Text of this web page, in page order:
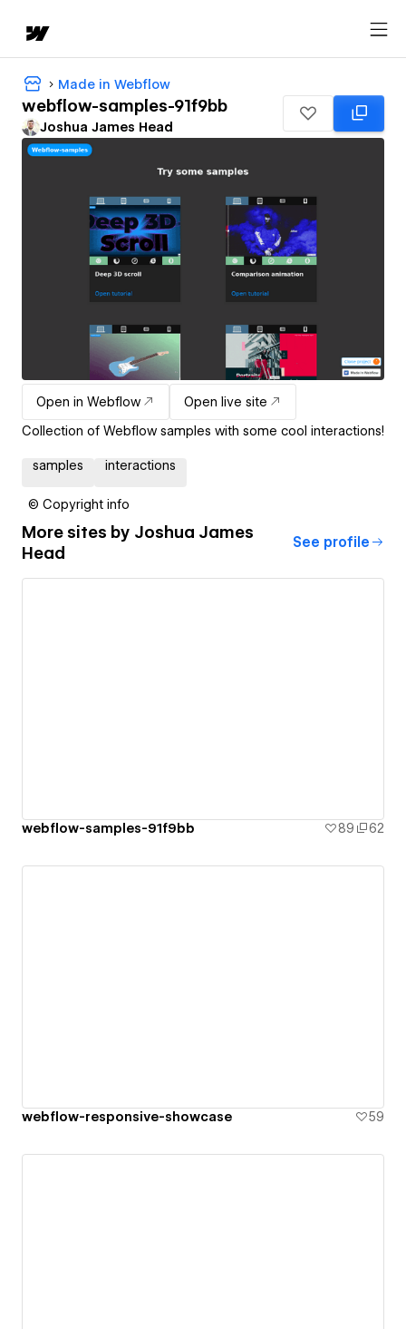
Made in Webflow
webflow-samples-91f9bb
Joshua James Head
Open in Webflow
Open live site
Collection of Webflow samples with some cool interactions!
samples interactions
© Copyright info
More sites by Joshua James
Head
See profile
webflow-samples-91f9bb 89 62
webflow-responsive-showcase 59